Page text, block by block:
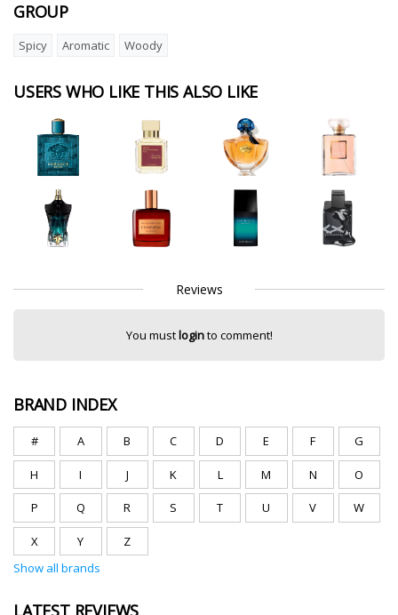
GROUP
Spicy Aromatic Woody
USERS WHO LIKE THIS ALSO LIKE
Reviews
You mustloginto comment!
BRAND INDEX
# A B C D E F G
H I J K L M N O
P Q R S T U V W
X Y
Z
Show all brands
LATEST REVIEWS